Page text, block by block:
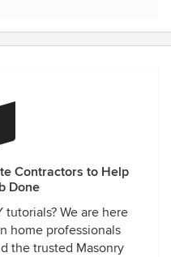
Contractors to Help
Done
We are here
home professionals
the trusted Masonry